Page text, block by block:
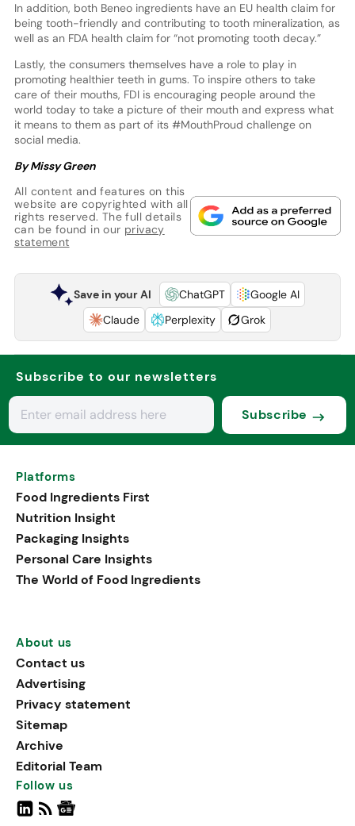
In addition, both Beneo ingredients have an EU health claim for
being tooth-friendly and contributing to tooth mineralization, as
well as an FDA health claim for “not promoting tooth decay.”
Lastly, the consumers themselves have a role to play in
promoting healthier teeth in gums. To inspire others to take
care of their mouths, FDI is encouraging people around the
world today to take a picture of their mouth and express what
it means to them as part of its #MouthProud challenge on
social media.
By Missy Green
All content and features on this
website are copyrighted with all
rights reserved. The full details
can be found in our privacy
statement
Save in your AI ChatGPT
Google AI
Claude
Perplexity Grok
Subscribe to our newsletters
Subscribe
Platforms
Food Ingredients First
Nutrition Insight
Packaging Insights
Personal Care Insights
The World of Food Ingredients
About us
Contact us
Advertising
Privacy statement
Sitemap
Archive
Editorial Team
Follow us